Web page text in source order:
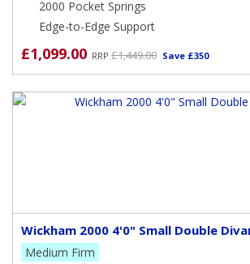
2000 Pocket Springs
Edge-to-Edge Support
£1,099.00 RRP £1,449.00 Save £350
Wickham 2000 4'0" Small Double
Medium Firm